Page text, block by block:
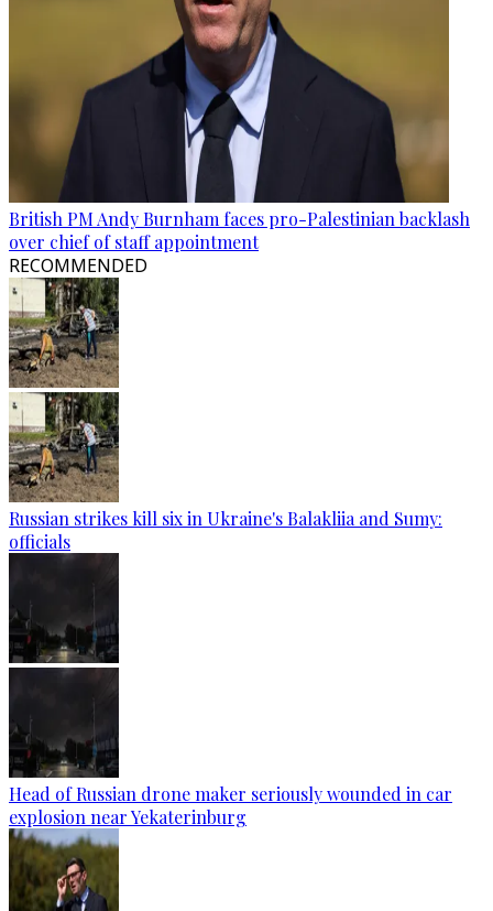
British PM Andy Burnham faces pro-Palestinian backlash
over chief of staff appointment
RECOMMENDED
Russian strikes kill six in Ukraine's Balakliia and Sumy:
officials
Head of Russian drone maker seriously wounded in car
explosion near Yekaterinburg